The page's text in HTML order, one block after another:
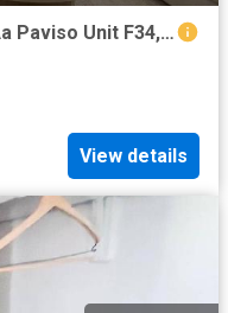
1 BR, 1 BA Apartment 20415 VÃ­a Paviso Unit F34, Cupertino, CA 95014
View details